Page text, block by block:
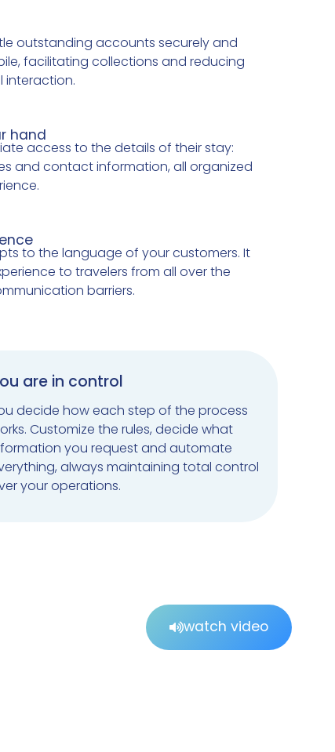
outstanding accounts securely and
facilitating collections and reducing
interaction.
hand
access to the details of their stay:
and contact information, all organized
to the language of your customers. It
to travelers from all over the
barriers.
are in control
decide how each step of the process
Customize the rules, decide what
you request and automate
always maintaining total control
your operations.
watch video